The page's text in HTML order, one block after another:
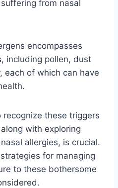
from nasal
encompasses
including pollen, dust
each of which can have
these triggers
with exploring
allergies, is crucial.
for managing
to these bothersome